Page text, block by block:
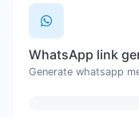
WhatsApp link
Generate whatsapp